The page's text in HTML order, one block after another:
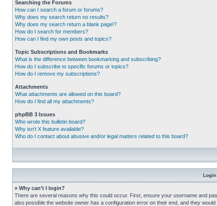
Searching the Forums
How can I search a forum or forums?
Why does my search return no results?
Why does my search return a blank page!?
How do I search for members?
How can I find my own posts and topics?
Topic Subscriptions and Bookmarks
What is the difference between bookmarking and subscribing?
How do I subscribe to specific forums or topics?
How do I remove my subscriptions?
Attachments
What attachments are allowed on this board?
How do I find all my attachments?
phpBB 3 Issues
Who wrote this bulletin board?
Why isn’t X feature available?
Who do I contact about abusive and/or legal matters related to this board?
Login
» Why can’t I login?
There are several reasons why this could occur. First, ensure your username and
also possible the website owner has a configuration error on their end, and they would